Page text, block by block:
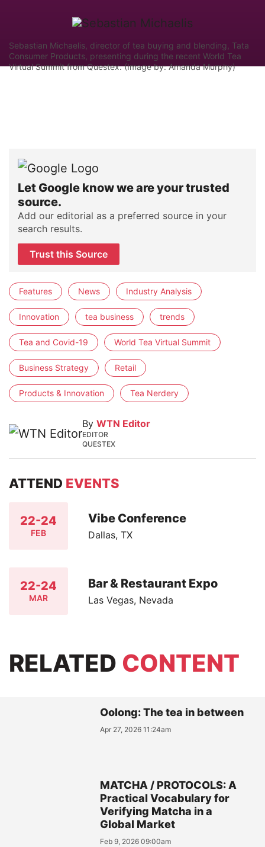
Sebastian Michaelis, director of tea buying and blending, Tata
Consumer Products, presenting during the recent World Tea
Virtual Summit from Questex. (Image by: Amanda Murphy)
Let Google know we are your trusted
source.
Add our editorial as a preferred source in your
search results.
Trust this Source
Features News Industry Analysis
Innovation tea business trends
Tea and Covid-19 World Tea Virtual Summit
Business Strategy Retail
Products & Innovation Tea Nerdery
By WTN Editor
EDITOR
QUESTEX
ATTEND EVENTS
22-24
FEB
Vibe Conference
Dallas, TX
22-24
MAR
Bar & Restaurant Expo
Las Vegas, Nevada
RELATED CONTENT
Oolong: The tea in between
Apr 27, 2026 11:24am
MATCHA / PROTOCOLS: A
Practical Vocabulary for
Verifying Matcha in a
Global Market
Feb 9, 2026 09:00am